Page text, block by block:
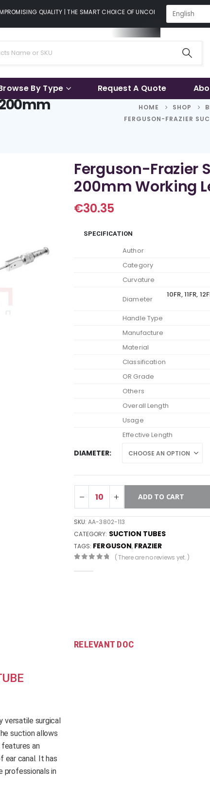
QUALITY | THE SMART CHOICE OF UNCOMPROMISING
By Type Request A Quote
HOME SHOP
FERGUSON-FRAZIER
Ferguson-Frazier
200mm Working
€30.35
SPECIFICATION
Author
Category
Curvature
Diameter
10FR, 11FR,
Handle Type
Manufacture
Material
Classification
OR Grade
Others
Overall Length
Usage
Effective Length
DIAMETER
ADD TO CART
SKU:AA-3802-113
CATEGORY: SUCTION TUBES
TAGS: FERGUSON, FRAZIER
( There are no reviews yet. )
versatile surgical
suction allows
features an
ear canal. It has
professionals in
RELEVANT DOC